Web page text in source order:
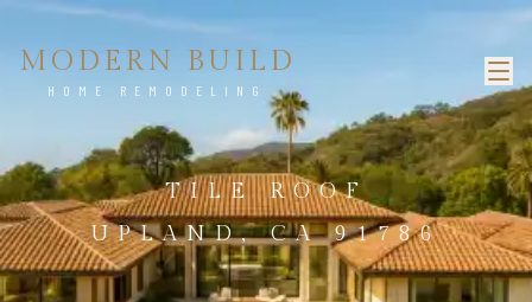
MODERN BUILD
HOME REMODELING
TILE ROOF
UPLAND, CA 91786